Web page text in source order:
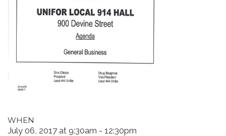
WHEN
July 06, 2017 at 9:30am - 12:30pm